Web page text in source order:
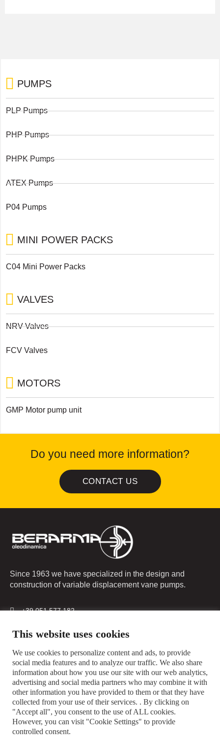
PUMPS
PLP Pumps
PHP Pumps
PHPK Pumps
ATEX Pumps
P04 Pumps
MINI POWER PACKS
C04 Mini Power Packs
VALVES
NRV Valves
FCV Valves
MOTORS
GMP Motor pump unit
Do you need more information?
CONTACT US
Since 1963 we have specialized in the design and
construction of variable displacement vane pumps.
+39 051 577 182
Via G. Parini, 9 - 40033 Casalecchio di Reno (BO) Italy
Privacy Policy
This website uses cookies
We use cookies to personalize content and ads, to provide
social media features and to analyze our traffic. We also share
information about how you use our site with our web analytics,
advertising and social media partners who may combine it with
other information you have provided to them or that they have
collected from your use of their services. . By clicking on
"Accept all", you consent to the use of ALL cookies.
However, you can visit "Cookie Settings" to provide
controlled consent.